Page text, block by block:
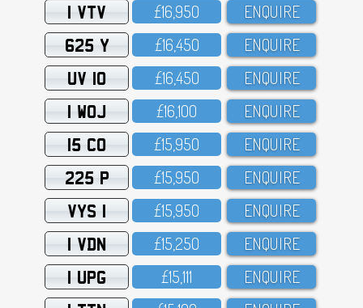
1 VTV £16,95O ENQUIRE
625 Y £16,45O ENQUIRE
UV 10 £16,45O ENQUIRE
1 WOJ £16,1OO ENQUIRE
15 CO £15,95O ENQUIRE
225 P £15,95O ENQUIRE
VYS 1 £15,95O ENQUIRE
1 VDN £15,25O ENQUIRE
1 UPG £15,111 ENQUIRE